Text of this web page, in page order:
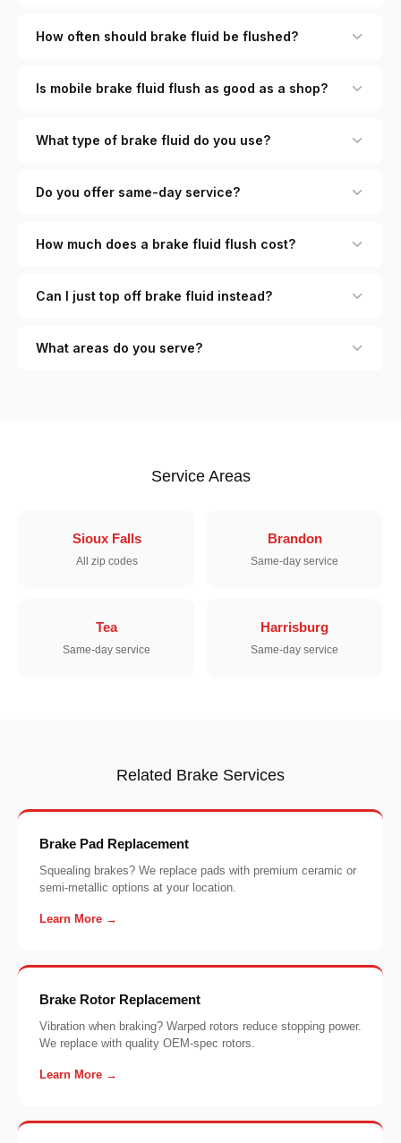
How often should brake fluid be flushed?
Is mobile brake fluid flush as good as a shop?
What type of brake fluid do you use?
Do you offer same-day service?
How much does a brake fluid flush cost?
Can I just top off brake fluid instead?
What areas do you serve?
Service Areas
Sioux Falls
All zip codes
Brandon
Same-day service
Tea
Same-day service
Harrisburg
Same-day service
Related Brake Services
Brake Pad Replacement
Squealing brakes? We replace pads with premium ceramic or
semi-metallic options at your location.
Learn More →
Brake Rotor Replacement
Vibration when braking? Warped rotors reduce stopping power.
We replace with quality OEM-spec rotors.
Learn More →